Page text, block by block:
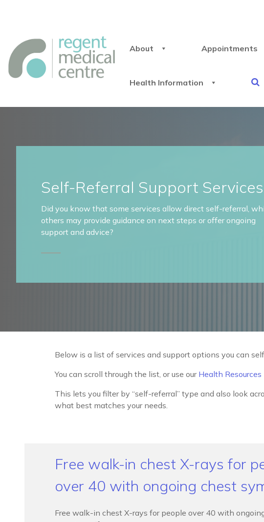
About Appointments
Health Information
Self-Referral Support Services
Did you know that some services allow direct self-referral,
others may provide guidance on next steps or offer ongoing
support and advice?
Below is a list of services and support options you can
You can scroll through the list, or use our Health Resources
This lets you filter by “self-referral” type and also look
what best matches your needs.
Free walk-in chest X-rays for
over 40 with ongoing chest
Free walk-in chest X-rays for people over 40 with